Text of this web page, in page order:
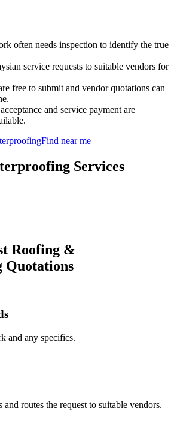
often needs inspection to identify the true
service requests to suitable vendors for
free to submit and vendor quotations can
and service payment are
Find near me
Services
Roofing &
Quotations
and any specifics.
routes the request to suitable vendors.